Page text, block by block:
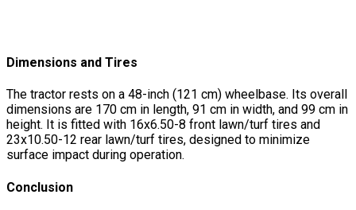
Dimensions and Tires
The tractor rests on a 48-inch (121 cm) wheelbase. Its overall
dimensions are 170 cm in length, 91 cm in width, and 99 cm in
height. It is fitted with 16x6.50-8 front lawn/turf tires and
23x10.50-12 rear lawn/turf tires, designed to minimize
surface impact during operation.
Conclusion